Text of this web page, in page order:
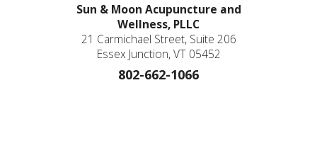
Sun & Moon Acupuncture and
Wellness, PLLC
21 Carmichael Street, Suite 206
Essex Junction, VT 05452
802-662-1066